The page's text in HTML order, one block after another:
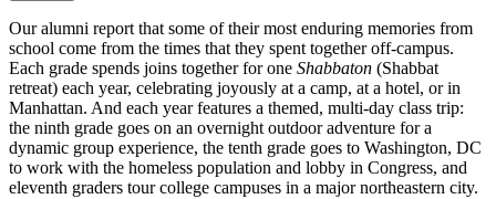
Our alumni report that some of their most enduring memories from
school come from the times that they spent together off-campus.
Each grade spends joins together for one Shabbaton (Shabbat
retreat) each year, celebrating joyously at a camp, at a hotel, or in
Manhattan. And each year features a themed, multi-day class trip:
the ninth grade goes on an overnight outdoor adventure for a
dynamic group experience, the tenth grade goes to Washington, DC
to work with the homeless population and lobby in Congress, and
eleventh graders tour college campuses in a major northeastern city.